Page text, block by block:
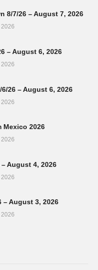
8/7/26 – August 7, 2026
– August 6, 2026
26 – August 6, 2026
Mexico 2026
– August 4, 2026
– August 3, 2026